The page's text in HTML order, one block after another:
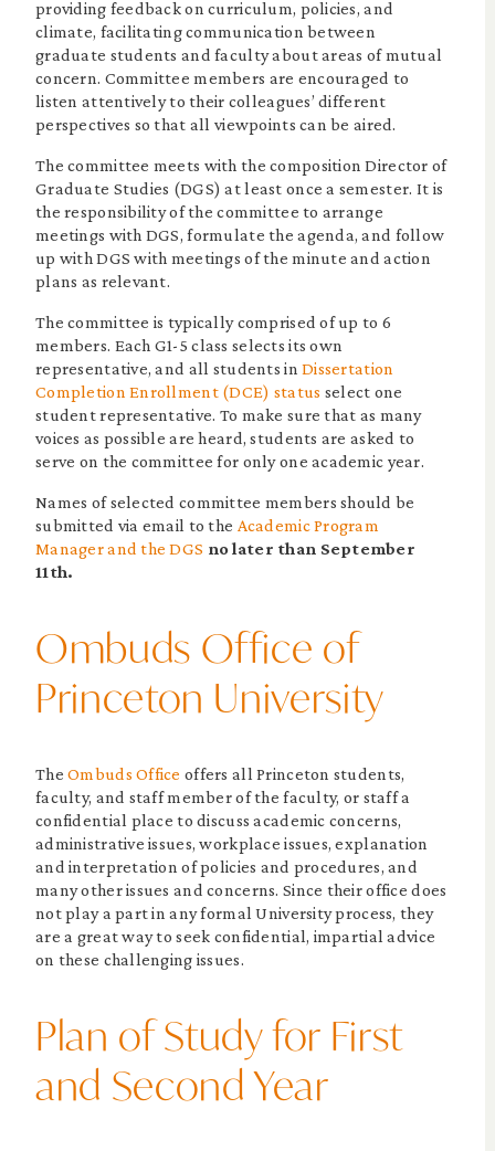
providing feedback on curriculum, policies, and
climate, facilitating communication between
graduate students and faculty about areas of mutual
concern. Committee members are encouraged to
listen attentively to their colleagues’ different
perspectives so that all viewpoints can be aired.
The committee meets with the composition Director of
Graduate Studies (DGS) at least once a semester. It is
the responsibility of the committee to arrange
meetings with DGS, formulate the agenda, and follow
up with DGS with meetings of the minute and action
plans as relevant.
The committee is typically comprised of up to 6
members. Each G1-5 class selects its own
representative, and all students inDissertation
Completion Enrollment (DCE) status select one
student representative. To make sure that as many
voices as possible are heard, students are asked to
serve on the committee for only one academic year.
Names of selected committee members should be
submitted via email to the Academic Program
Manager and the DGS no later than September
11th.
Ombuds Office of
Princeton University
TheOmbuds Office offers all Princeton students,
faculty, and staff member of the faculty, or staff a
confidential place to discuss academic concerns,
administrative issues, workplace issues, explanation
and interpretation of policies and procedures, and
many other issues and concerns. Since their office does
not play a part in any formal University process, they
are a great way to seek confidential, impartial advice
on these challenging issues.
Plan of Study for First
and Second Year